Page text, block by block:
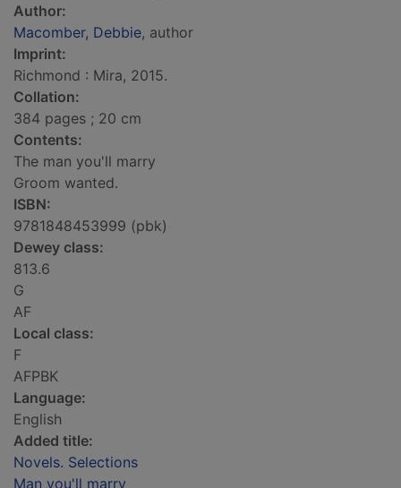
Author:
Macomber, Debbie, author
Imprint:
Richmond : Mira, 2015.
Collation:
384 pages ; 20 cm
Contents:
The man you'll marry
Groom wanted.
ISBN:
9781848453999 (pbk)
Dewey class:
813.6
G
AF
Local class:
F
AFPBK
Language:
English
Added title:
Novels. Selections
Man you'll marry